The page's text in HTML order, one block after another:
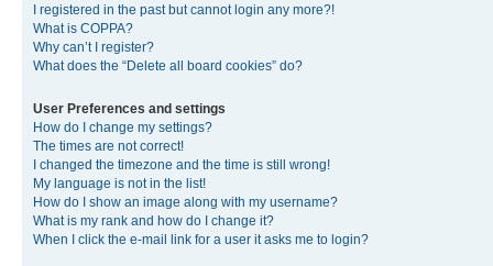
I registered in the past but cannot login any more?!
What is COPPA?
Why can’t I register?
What does the “Delete all board cookies” do?
User Preferences and settings
How do I change my settings?
The times are not correct!
I changed the timezone and the time is still wrong!
My language is not in the list!
How do I show an image along with my username?
What is my rank and how do I change it?
When I click the e-mail link for a user it asks me to login?